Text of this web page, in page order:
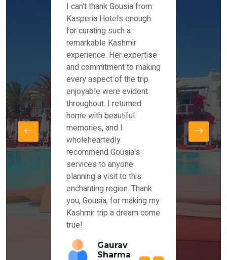
Mr
I can't thank Gousia from
Kasperia Hotels enough
for curating such a
remarkable Kashmir
experience. Her expertise
and commitment to making
every aspect of the trip
enjoyable were evident
throughout. I returned
home with beautiful
memories, and I
wholeheartedly
recommend Gousia's
services to anyone
planning a visit to this
enchanting region. Thank
you, Gousia, for making my
Kashmir trip a dream come
true!
Gaurav
Sharma
the
our
for
and
our
our